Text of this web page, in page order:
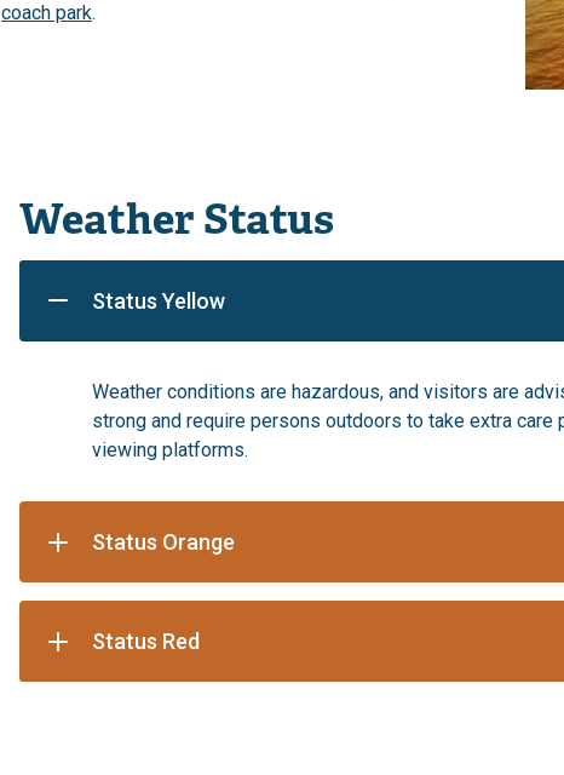
coach park.
Weather Status
Status Yellow
Weather conditions are hazardous, and visitors are
strong and require persons outdoors to take extra
viewing platforms.
Status Orange
Status Red